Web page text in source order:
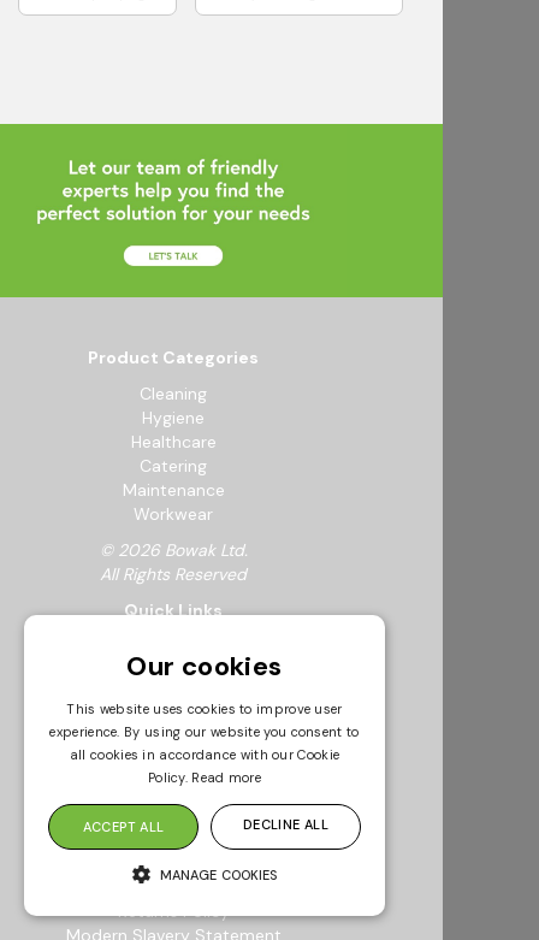
Product Categories
Cleaning
Hygiene
Healthcare
Catering
Maintenance
Workwear
© 2026 Bowak Ltd.
All Rights Reserved
Quick Links
My Account
Feedback Form
Careers
Request a Catalogue
Sustainability
Resources
Info & Policies
Terms & Conditions
Returns Policy
Modern Slavery Statement
Our cookies
This website uses cookies to improve user
experience. By using our website you consent to
all cookies in accordance with our Cookie
Policy. Read more
ACCEPT ALL DECLINE ALL
MANAGE COOKIES